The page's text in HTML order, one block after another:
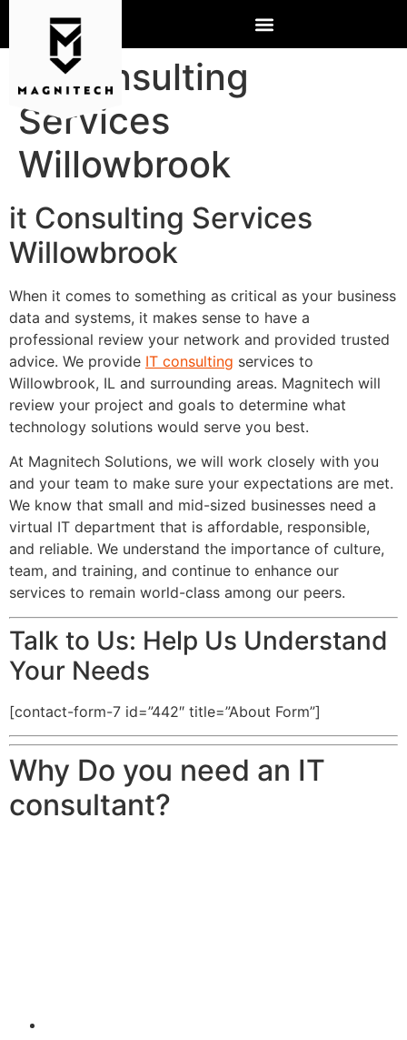
IT Consulting
Services
Willowbrook
it Consulting Services
Willowbrook
When it comes to something as critical as your business
data and systems, it makes sense to have a
professional review your network and provided trusted
advice. We provide IT consulting services to
Willowbrook, IL and surrounding areas. Magnitech will
review your project and goals to determine what
technology solutions would serve you best.
At Magnitech Solutions, we will work closely with you
and your team to make sure your expectations are met.
We know that small and mid-sized businesses need a
virtual IT department that is affordable, responsible,
and reliable. We understand the importance of culture,
team, and training, and continue to enhance our
services to remain world-class among our peers.
Talk to Us: Help Us Understand
Your Needs
[contact-form-7 id=”442″ title=”About Form”]
Why Do you need an IT
consultant?